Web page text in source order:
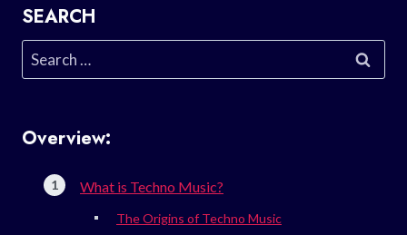
SEARCH
Search
for:
Overview:
What is Techno Music?
The Origins of Techno Music